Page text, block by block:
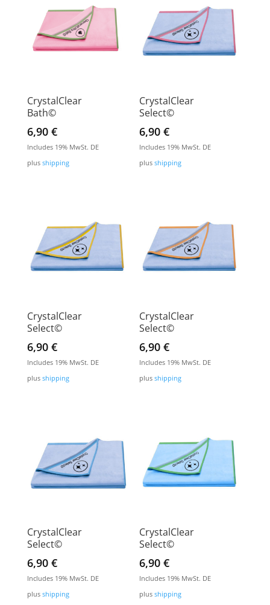
CrystalClear
Bath©
6,90 €
Includes 19% MwSt. DE
plus shipping
CrystalClear
Select©
6,90€
Includes 19% MwSt. DE
plusshipping
CrystalClear
Select©
6,90 €
Includes 19% MwSt. DE
plus shipping
CrystalClear
Select©
6,90€
Includes 19% MwSt. DE
plusshipping
CrystalClear
Select©
6,90 €
Includes 19% MwSt. DE
plus shipping
CrystalClear
Select©
6,90€
Includes 19% MwSt. DE
plusshipping